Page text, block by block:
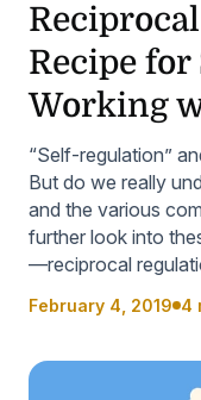
Recipe for
Working
“Self-regulation”
But do we really
and the various
further look into
—reciprocal
February 4, 2019 4